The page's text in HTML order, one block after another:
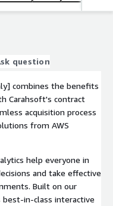
question
combines the benefits
Carahsoft's contract
acquisition process
from AWS
help everyone in
and take effective
Built on our
best-in-class interactive